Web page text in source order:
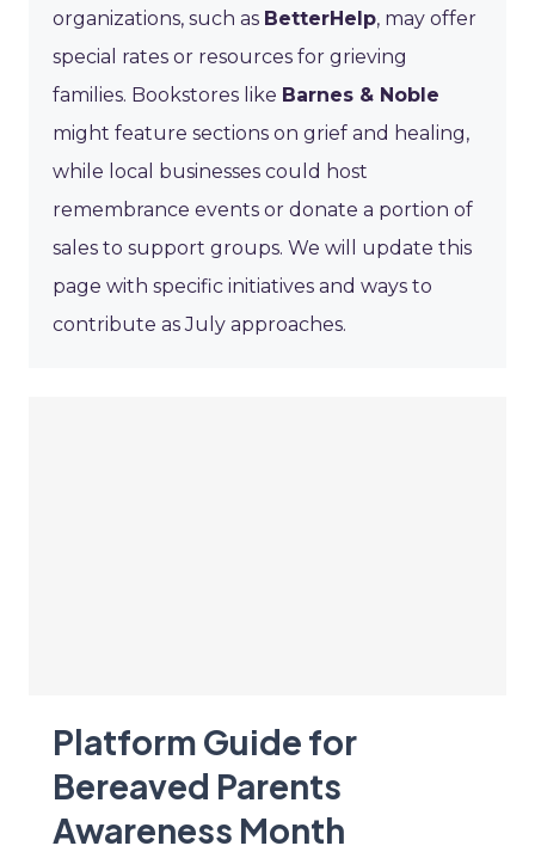
organizations, such as BetterHelp, may offer
special rates or resources for grieving
families. Bookstores like Barnes & Noble
might feature sections on grief and healing,
while local businesses could host
remembrance events or donate a portion of
sales to support groups. We will update this
page with specific initiatives and ways to
contribute as July approaches.
Platform Guide for
Bereaved Parents
Awareness Month